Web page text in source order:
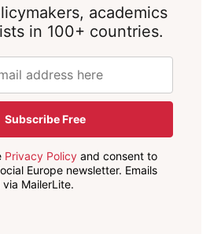
academics
in 100+ countries.
Subscribe Free
Privacy Policyand consent to
Europe newsletter. Emails
MailerLite.